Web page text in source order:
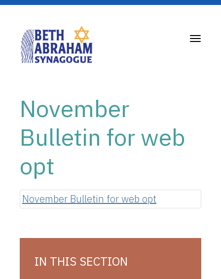
Toggle
November
Bulletin for web
opt
November Bulletin for web opt
IN THIS SECTION